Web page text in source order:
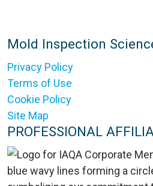
Mold Inspection
Privacy Policy
Terms of Use
Cookie Policy
Site Map
PROFESSIONAL